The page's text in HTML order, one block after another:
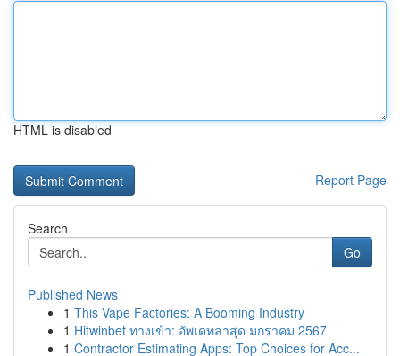
HTML is disabled
Report Page
Search
Go
Published News
1 This Vape Factories: A Booming Industry
1 Hitwinbet ทางเข้า: อัพเดทล่าสุด มกราคม 2567
1 Contractor Estimating Apps: Top Choices for Acc...